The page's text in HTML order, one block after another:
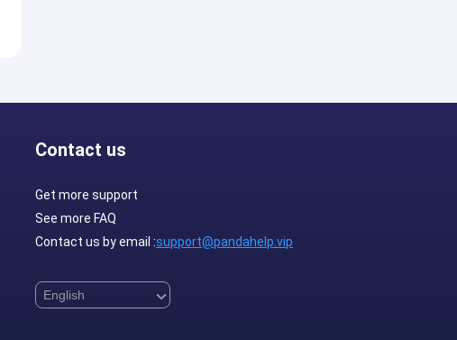
Contact us
Get more support
See more FAQ
Contact us by email :support@pandahelp.vip